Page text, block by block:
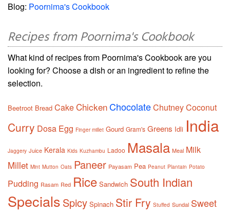
Blog: Poornima's Cookbook
Recipes from Poornima's Cookbook
What kind of recipes from Poornima's Cookbook are you
looking for? Choose a dish or an ingredient to refine the
selection.
Beetroot Bread CakeChickenChocolateChutneyCoconut
Curry Dosa Egg Finger millet Gourd Gram's Greens Idli India
Jaggery Juice Kerala Kids Kuzhambu Ladoo Masala Meal Milk
Millet Mint Mutton Oats Paneer Payasam Pea Peanut Plantain Potato
Pudding Rasam Red Rice Sandwich South Indian
Specials Spicy Spinach Stir Fry Stuffed Sundal Sweet